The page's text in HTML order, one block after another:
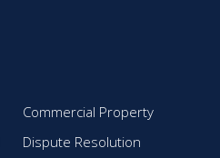
Commercial Property
Dispute Resolution